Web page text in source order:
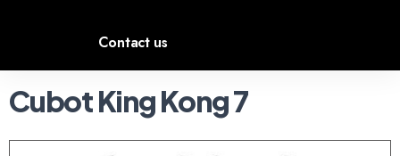
Contact us
Cubot King Kong 7